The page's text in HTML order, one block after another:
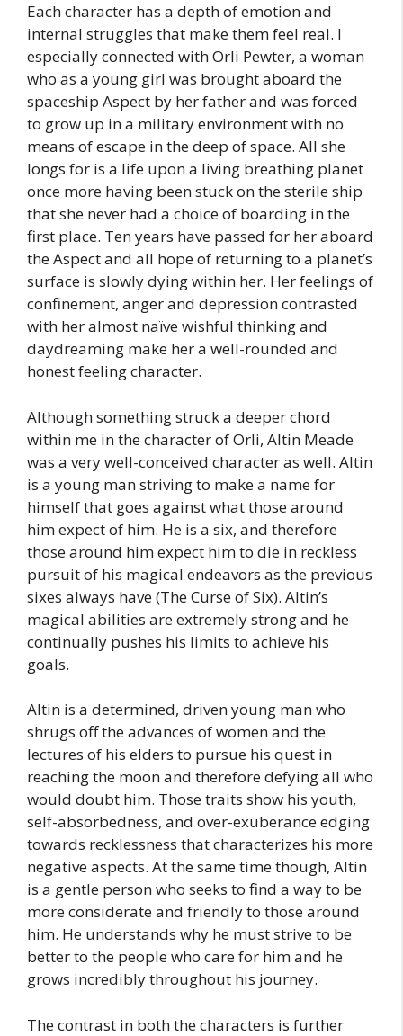
Each character has a depth of emotion and
internal struggles that make them feel real. I
especially connected with Orli Pewter, a woman
who as a young girl was brought aboard the
spaceship Aspect by her father and was forced
to grow up in a military environment with no
means of escape in the deep of space. All she
longs for is a life upon a living breathing planet
once more having been stuck on the sterile ship
that she never had a choice of boarding in the
first place. Ten years have passed for her aboard
the Aspect and all hope of returning to a planet’s
surface is slowly dying within her. Her feelings of
confinement, anger and depression contrasted
with her almost naïve wishful thinking and
daydreaming make her a well-rounded and
honest feeling character.
Although something struck a deeper chord
within me in the character of Orli, Altin Meade
was a very well-conceived character as well. Altin
is a young man striving to make a name for
himself that goes against what those around
him expect of him. He is a six, and therefore
those around him expect him to die in reckless
pursuit of his magical endeavors as the previous
sixes always have (The Curse of Six). Altin’s
magical abilities are extremely strong and he
continually pushes his limits to achieve his
goals.
Altin is a determined, driven young man who
shrugs off the advances of women and the
lectures of his elders to pursue his quest in
reaching the moon and therefore defying all who
would doubt him. Those traits show his youth,
self-absorbedness, and over-exuberance edging
towards recklessness that characterizes his more
negative aspects. At the same time though, Altin
is a gentle person who seeks to find a way to be
more considerate and friendly to those around
him. He understands why he must strive to be
better to the people who care for him and he
grows incredibly throughout his journey.
The contrast in both the characters is further